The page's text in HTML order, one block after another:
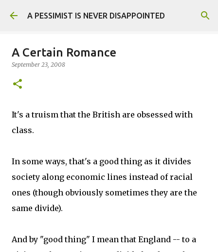
Skip to main content
A PESSIMIST IS NEVER DISAPPOINTED
A Certain Romance
September 23, 2008
It's a truism that the British are obsessed with
class.
In some ways, that's a good thing as it divides
society along economic lines instead of racial
ones (though obviously sometimes they are the
same divide).
And by "good thing" I mean that England -- to a